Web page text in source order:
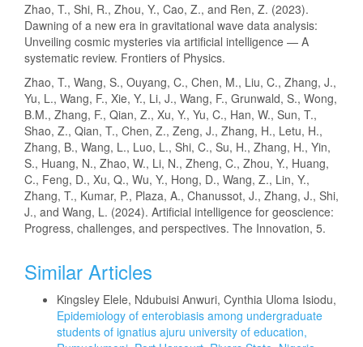
Zhao, T., Shi, R., Zhou, Y., Cao, Z., and Ren, Z. (2023).
Dawning of a new era in gravitational wave data analysis:
Unveiling cosmic mysteries via artificial intelligence — A
systematic review. Frontiers of Physics.
Zhao, T., Wang, S., Ouyang, C., Chen, M., Liu, C., Zhang, J.,
Yu, L., Wang, F., Xie, Y., Li, J., Wang, F., Grunwald, S., Wong,
B.M., Zhang, F., Qian, Z., Xu, Y., Yu, C., Han, W., Sun, T.,
Shao, Z., Qian, T., Chen, Z., Zeng, J., Zhang, H., Letu, H.,
Zhang, B., Wang, L., Luo, L., Shi, C., Su, H., Zhang, H., Yin,
S., Huang, N., Zhao, W., Li, N., Zheng, C., Zhou, Y., Huang,
C., Feng, D., Xu, Q., Wu, Y., Hong, D., Wang, Z., Lin, Y.,
Zhang, T., Kumar, P., Plaza, A., Chanussot, J., Zhang, J., Shi,
J., and Wang, L. (2024). Artificial intelligence for geoscience:
Progress, challenges, and perspectives. The Innovation, 5.
Similar Articles
Kingsley Elele, Ndubuisi Anwuri, Cynthia Uloma Isiodu,
Epidemiology of enterobiasis among undergraduate
students of ignatius ajuru university of education,